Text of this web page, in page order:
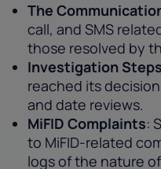
The
call, and SMS
those resolved by
Investigation Steps
reached its
and date reviews.
MiFID Complaints:
to MiFID-related
logs of the nature